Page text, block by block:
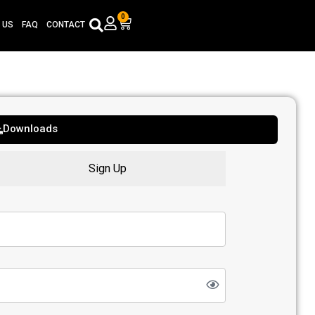
US FAQ CONTACT
0
Cart
Downloads
Sign Up